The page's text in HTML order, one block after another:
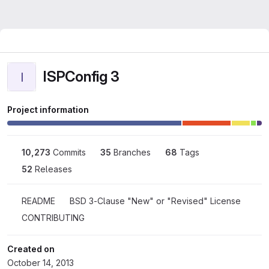
I ISPConfig 3
Project information
10,273 Commits 35 Branches 68 Tags
52 Releases
README
BSD 3-Clause "New" or "Revised" License
CONTRIBUTING
Created on
October 14, 2013